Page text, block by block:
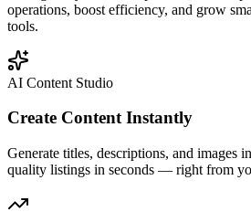
operations, boost efficiency, and grow
tools.
AI Content Studio
Create Content Instantly
Generate titles, descriptions, and images
quality listings in seconds — right from